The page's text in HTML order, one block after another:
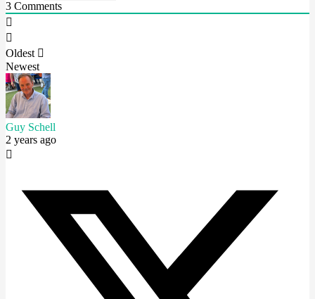
3 Comments
Oldest
Newest
Guy Schell
2 years ago